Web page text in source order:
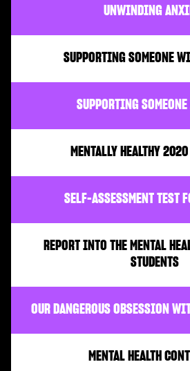
UNWINDING
SUPPORTING SOMEONE
SUPPORTING
MENTALLY HEALTHY
SELF-ASSESSMENT TEST
REPORT INTO THE MENTAL
STUDENTS
OUR DANGEROUS OBSESSION
MENTAL HEALTH